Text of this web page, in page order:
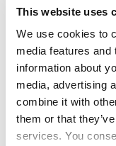
This website uses
We use cookies to
media features
information about
media, advertising
combine it with
them or that
services. You
In this blog article,
tech and IT
there are multiple
Not only can it
stay up-to-date with
it can also give you
increased self-